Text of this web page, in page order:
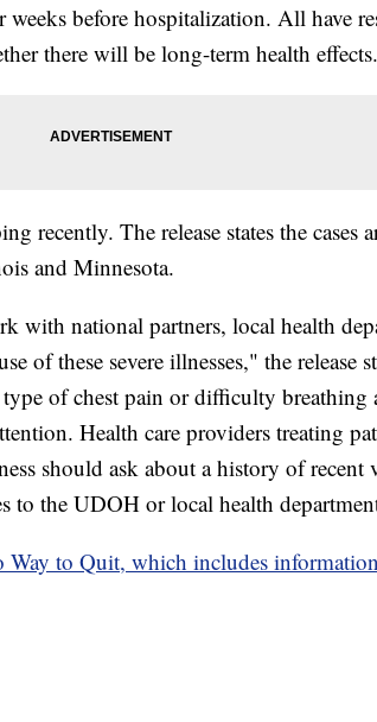
weeks before hospitalization. All have
there will be long-term health
recently. The release states the cases
and Minnesota.
national partners, local health
of these severe illnesses," the release
of chest pain or difficulty breathing
Health care providers treating
should ask about a history of recent
to the UDOH or local health
Way to Quit, which includes